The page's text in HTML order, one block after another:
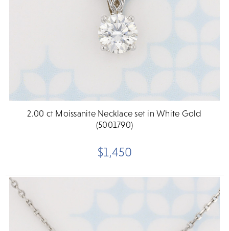
2.00 ct Moissanite Necklace set in White Gold
(5001790)
$1,450